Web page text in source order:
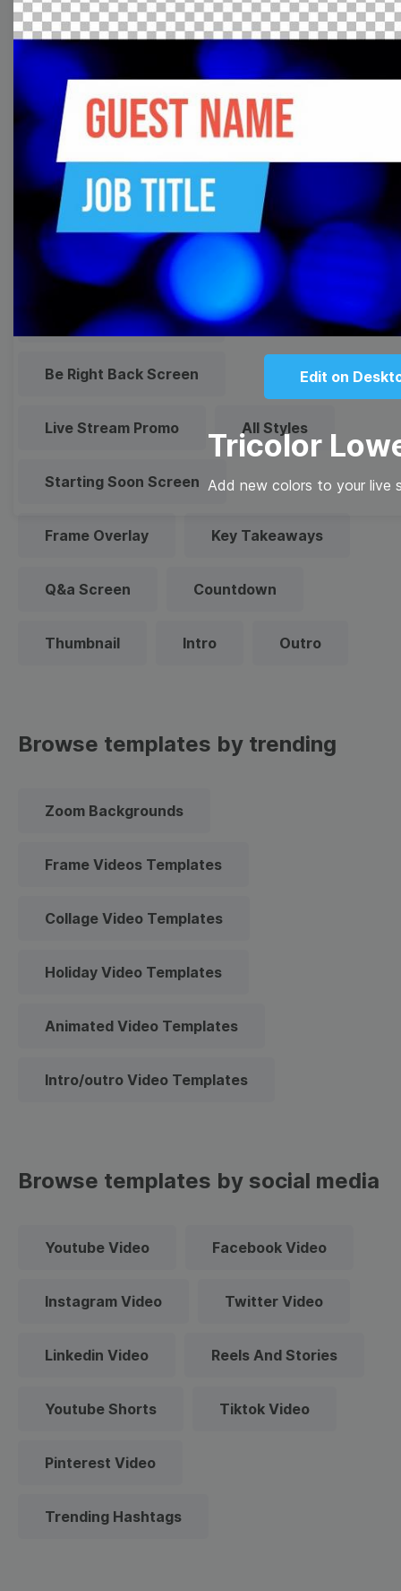
Edit on
Tricolor
Add new colors to your live
Meme Facebook Cover
Quote Overlay
Browse templates by live
streaming
Transparent Lower Third
Technical Difficulties
Be Right Back Screen
Live Stream Promo All Styles
Starting Soon Screen
Frame Overlay Key Takeaways
Q&a Screen Countdown
Thumbnail Intro Outro
Browse templates by trending
Zoom Backgrounds
Frame Videos Templates
Collage Video Templates
Holiday Video Templates
Animated Video Templates
Intro/outro Video Templates
Browse templates by social media
Youtube Video Facebook Video
Instagram Video Twitter Video
Linkedin Video Reels And Stories
Youtube Shorts Tiktok Video
Pinterest Video
Trending Hashtags